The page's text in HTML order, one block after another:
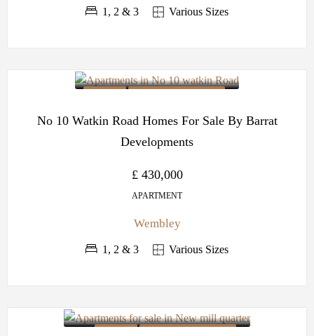
1, 2 & 3 Various Sizes
No 10 Watkin Road Homes For Sale By Barrat
Developments
£ 430,000
APARTMENT
Wembley
1, 2 & 3 Various Sizes